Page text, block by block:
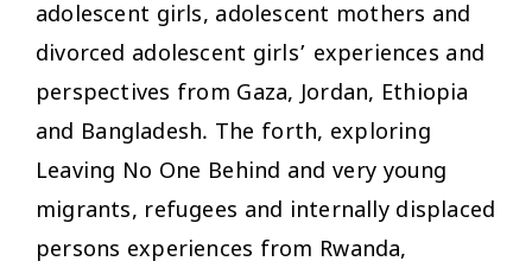
adolescent girls, adolescent mothers and
divorced adolescent girls’ experiences and
perspectives from Gaza, Jordan, Ethiopia
and Bangladesh. The forth, exploring
Leaving No One Behind and very young
migrants, refugees and internally displaced
persons experiences from Rwanda,